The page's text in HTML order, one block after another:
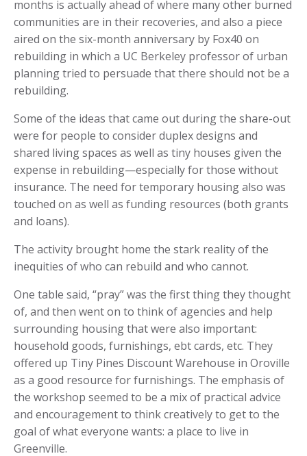
months is actually ahead of where many other burned
communities are in their recoveries, and also a piece
aired on the six-month anniversary by Fox40 on
rebuilding in which a UC Berkeley professor of urban
planning tried to persuade that there should not be a
rebuilding.
Some of the ideas that came out during the share-out
were for people to consider duplex designs and
shared living spaces as well as tiny houses given the
expense in rebuilding—especially for those without
insurance. The need for temporary housing also was
touched on as well as funding resources (both grants
and loans).
The activity brought home the stark reality of the
inequities of who can rebuild and who cannot.
One table said, “pray” was the first thing they thought
of, and then went on to think of agencies and help
surrounding housing that were also important:
household goods, furnishings, ebt cards, etc. They
offered up Tiny Pines Discount Warehouse in Oroville
as a good resource for furnishings. The emphasis of
the workshop seemed to be a mix of practical advice
and encouragement to think creatively to get to the
goal of what everyone wants: a place to live in
Greenville.